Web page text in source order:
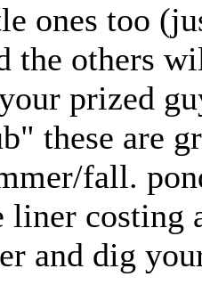
ones too
the others
prized
these are
fall.
liner costing
and dig